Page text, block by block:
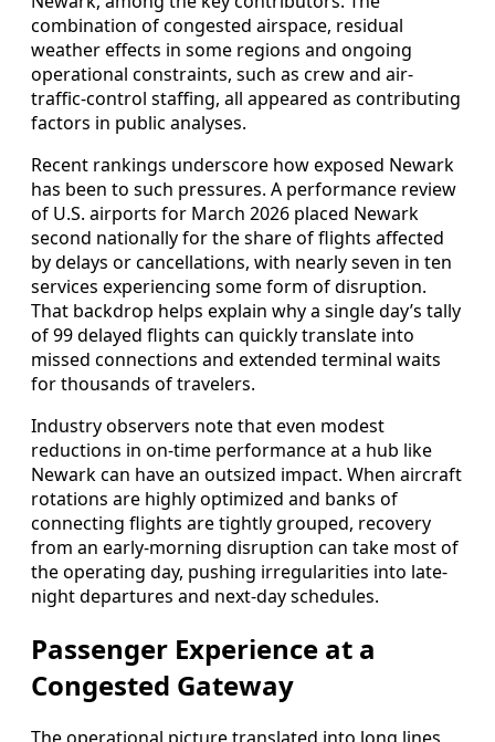
combination of congested airspace, residual
weather effects in some regions and ongoing
operational constraints, such as crew and air-
traffic-control staffing, all appeared as contributing
factors in public analyses.
Recent rankings underscore how exposed Newark
has been to such pressures. A performance review
of U.S. airports for March 2026 placed Newark
second nationally for the share of flights affected
by delays or cancellations, with nearly seven in ten
services experiencing some form of disruption.
That backdrop helps explain why a single day’s tally
of 99 delayed flights can quickly translate into
missed connections and extended terminal waits
for thousands of travelers.
Industry observers note that even modest
reductions in on-time performance at a hub like
Newark can have an outsized impact. When aircraft
rotations are highly optimized and banks of
connecting flights are tightly grouped, recovery
from an early-morning disruption can take most of
the operating day, pushing irregularities into late-
night departures and next-day schedules.
Passenger Experience at a
Congested Gateway